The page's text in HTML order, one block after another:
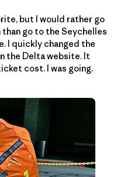
but I would rather go
go to the Seychelles
I quickly changed the
the Delta website. It
cost. I was going.